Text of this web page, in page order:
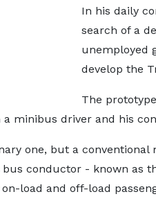
In his daily
search of a
unemployed
develop the
The
minibus driver and his
one, but a conventional
bus conductor - known as
load and off-load